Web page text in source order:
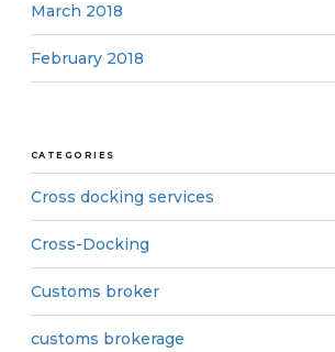
March 2018
February 2018
CATEGORIES
Cross docking services
Cross-Docking
Customs broker
customs brokerage